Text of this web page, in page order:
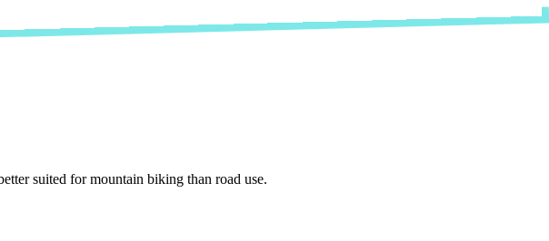
suited for mountain biking than road use.